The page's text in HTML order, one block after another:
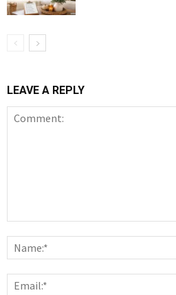
LEAVE A REPLY